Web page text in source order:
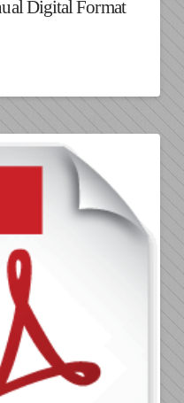
Digital Format